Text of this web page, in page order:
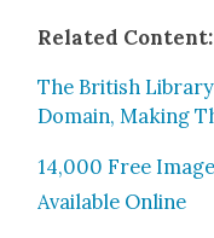
Relat­ed Con­tent:
The British
Domain, Mak­ing
14,000 Free
Avail­able Online